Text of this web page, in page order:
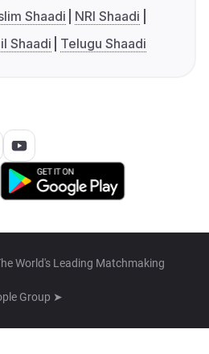
Shaadi
NRI Shaadi
Shaadi Telugu Shaadi
World's Leading Matchmaking
Group ➤